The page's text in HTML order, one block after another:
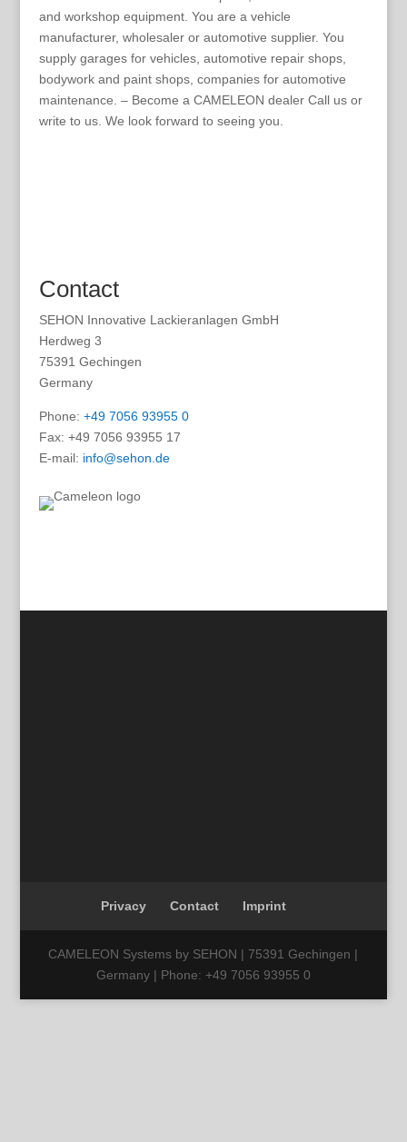
and workshop equipment. You are a vehicle
manufacturer, wholesaler or automotive supplier. You
supply garages for vehicles, automotive repair shops,
bodywork and paint shops, companies for automotive
maintenance. – Become a CAMELEON dealer Call us or
write to us. We look forward to seeing you.
Contact
SEHON Innovative Lackieranlagen GmbH
Herdweg 3
75391 Gechingen
Germany
Phone: +49 7056 93955 0
Fax: +49 7056 93955 17
E-mail: info@sehon.de
Privacy Contact Imprint
CAMELEON Systems by SEHON | 75391 Gechingen |
Germany | Phone: +49 7056 93955 0